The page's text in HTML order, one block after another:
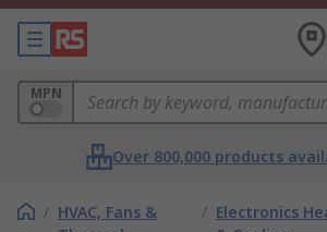
MPN
Over 800,000 products
/ HVAC, Fans &
/ Electronics